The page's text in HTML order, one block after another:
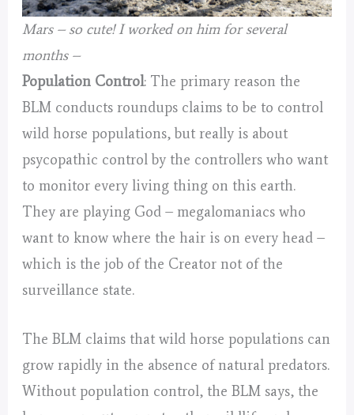
Mars – so cute! I worked on him for several
months –
Population Control: The primary reason the
BLM conducts roundups claims to be to control
wild horse populations, but really is about
psycopathic control by the controllers who want
to monitor every living thing on this earth.
They are playing God – megalomaniacs who
want to know where the hair is on every head –
which is the job of the Creator not of the
surveillance state.
The BLM claims that wild horse populations can
grow rapidly in the absence of natural predators.
Without population control, the BLM says, the